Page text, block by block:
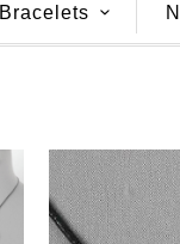
Bracelets